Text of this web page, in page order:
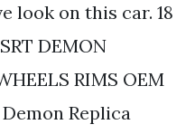
look on this car. 18
DEMON
RIMS OEM
Demon Replica